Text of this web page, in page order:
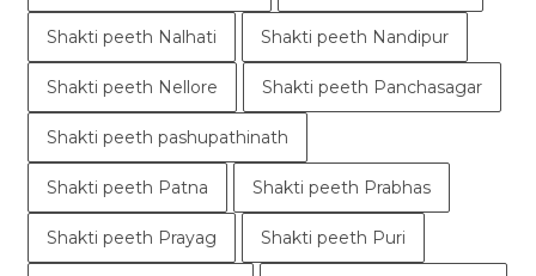
Shakti peeth Nalhati Shakti peeth Nandipur
Shakti peeth Nellore Shakti peeth Panchasagar
Shakti peeth pashupathinath
Shakti peeth Patna Shakti peeth Prabhas
Shakti peeth Prayag Shakti peeth Puri